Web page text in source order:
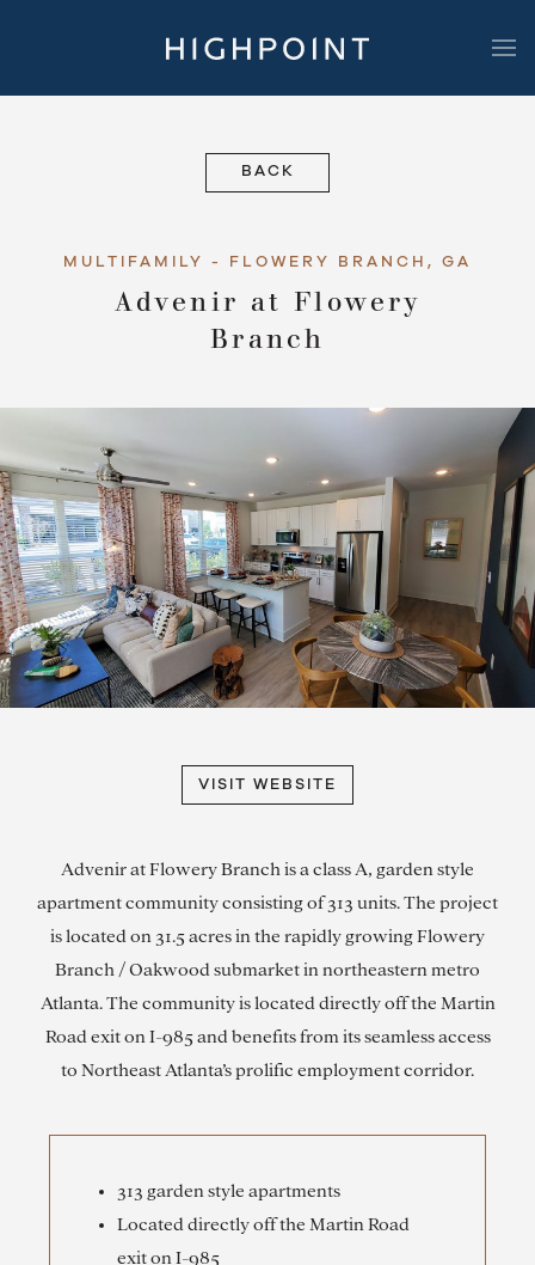
Highpoint Development
BACK
MULTIFAMILY - FLOWERY BRANCH, GA
Advenir at Flowery
Branch
VISIT WEBSITE
Advenir at Flowery Branch is a class A, garden style
apartment community consisting of 313 units. The project
is located on 31.5 acres in the rapidly growing Flowery
Branch / Oakwood submarket in northeastern metro
Atlanta. The community is located directly off the Martin
Road exit on I-985 and benefits from its seamless access
to Northeast Atlanta’s prolific employment corridor.
313 garden style apartments
Located directly off the Martin Road
exit on I-985